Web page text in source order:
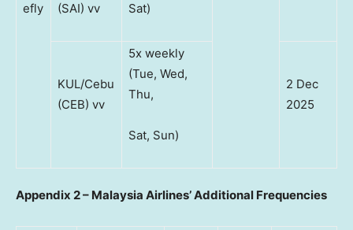
efly
(SAI) vv
Sat)
KUL/Cebu
(CEB) vv
5x weekly
(Tue, Wed,
Thu,
Sat, Sun)
2 Dec
2025
Appendix 2 – Malaysia Airlines’ Additional Frequencies